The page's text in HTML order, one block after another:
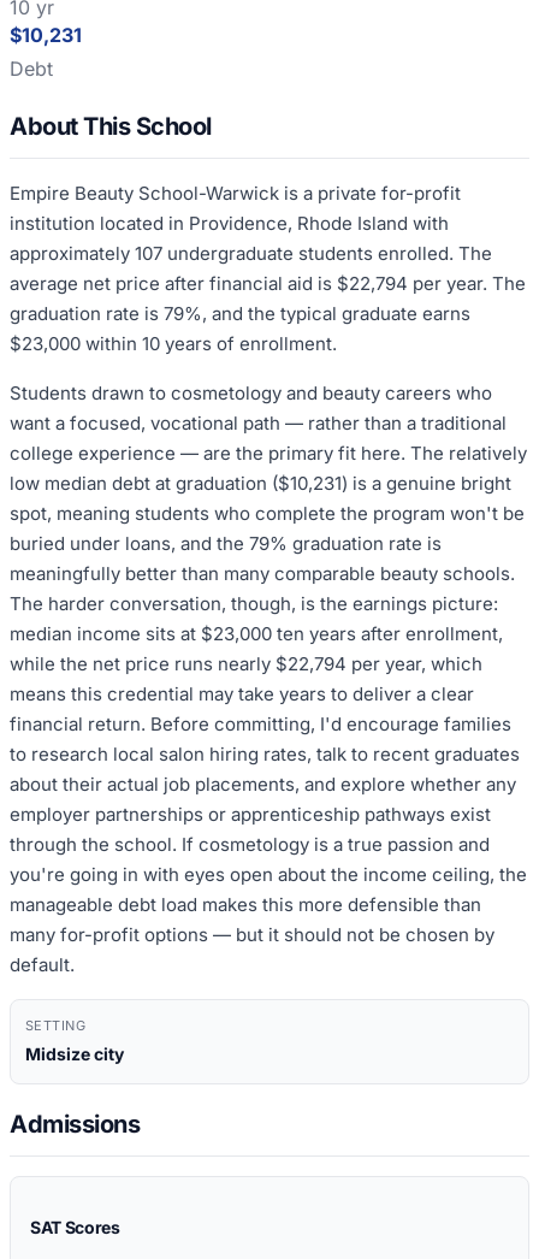
10 yr
$10,231
Debt
About This School
Empire Beauty School-Warwick is a private for-profit
institution located in Providence, Rhode Island with
approximately 107 undergraduate students enrolled. The
average net price after financial aid is $22,794 per year. The
graduation rate is 79%, and the typical graduate earns
$23,000 within 10 years of enrollment.
Students drawn to cosmetology and beauty careers who
want a focused, vocational path — rather than a traditional
college experience — are the primary fit here. The relatively
low median debt at graduation ($10,231) is a genuine bright
spot, meaning students who complete the program won't be
buried under loans, and the 79% graduation rate is
meaningfully better than many comparable beauty schools.
The harder conversation, though, is the earnings picture:
median income sits at $23,000 ten years after enrollment,
while the net price runs nearly $22,794 per year, which
means this credential may take years to deliver a clear
financial return. Before committing, I'd encourage families
to research local salon hiring rates, talk to recent graduates
about their actual job placements, and explore whether any
employer partnerships or apprenticeship pathways exist
through the school. If cosmetology is a true passion and
you're going in with eyes open about the income ceiling, the
manageable debt load makes this more defensible than
many for-profit options — but it should not be chosen by
default.
SETTING
Midsize city
Admissions
SAT Scores